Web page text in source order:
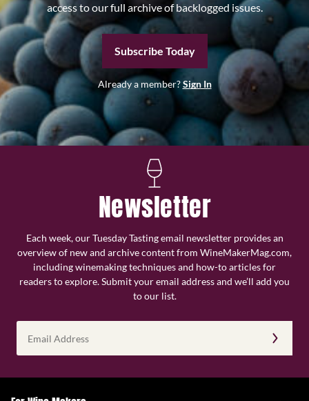
access to our full archive of backlogged issues.
Subscribe Today
Already a member?Sign In
Newsletter
Each week, our Tuesday Tasting email newsletter provides an
overview of new and archive content from WineMakerMag.com,
including winemaking techniques and how-to articles for
readers to explore. Submit your email address and we’ll add you
to our list.
Address
(Required)